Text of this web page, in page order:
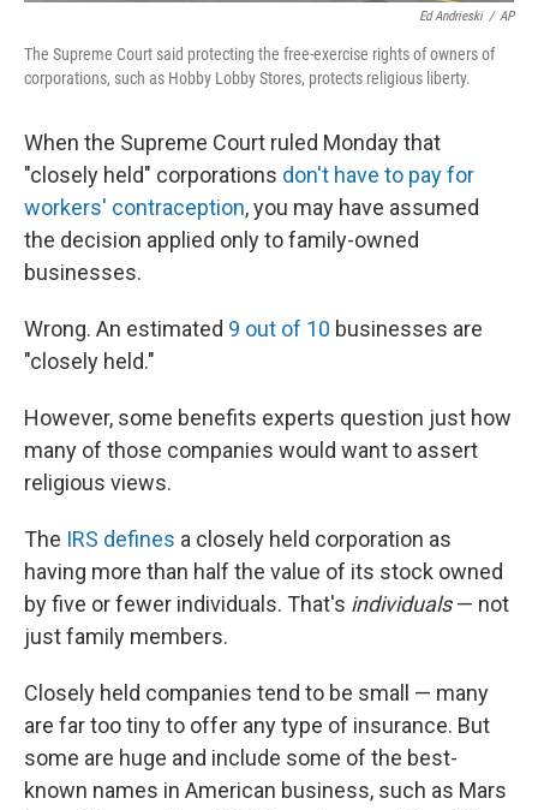
Ed Andrieski / AP
The Supreme Court said protecting the free-exercise rights of owners of
corporations, such as Hobby Lobby Stores, protects religious liberty.
When the Supreme Court ruled Monday that
"closely held" corporations don't have to pay for
workers' contraception, you may have assumed
the decision applied only to family-owned
businesses.
Wrong. An estimated 9 out of 10 businesses are
"closely held."
However, some benefits experts question just how
many of those companies would want to assert
religious views.
The IRS defines a closely held corporation as
having more than half the value of its stock owned
by five or fewer individuals. That's individuals— not
just family members.
Closely held companies tend to be small — many
are far too tiny to offer any type of insurance. But
some are huge and include some of the best-
known names in American business, such as Mars